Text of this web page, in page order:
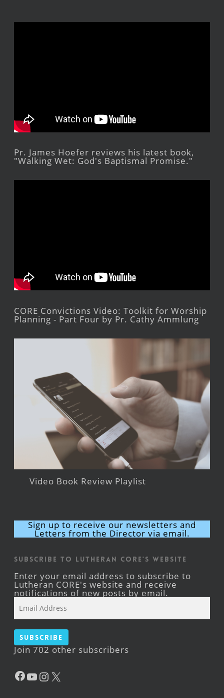
Pr. James Hoefer reviews his latest book,
"Walking Wet: God's Baptismal Promise."
CORE Convictions Video: Toolkit for Worship
Planning - Part Four by Pr. Cathy Ammlung
Video Book Review Playlist
Sign up to receive our newsletters and
Letters from the Director via email.
Subscribe to Lutheran CORE's Website
Enter your email address to subscribe to
Lutheran CORE's website and receive
notifications of new posts by email.
Address
Subscribe
Join 702 other subscribers
Facebook
YouTube
Instagram